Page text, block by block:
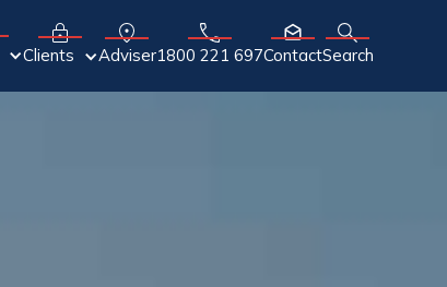
Clients Adviser1800 221 697ContactSearch